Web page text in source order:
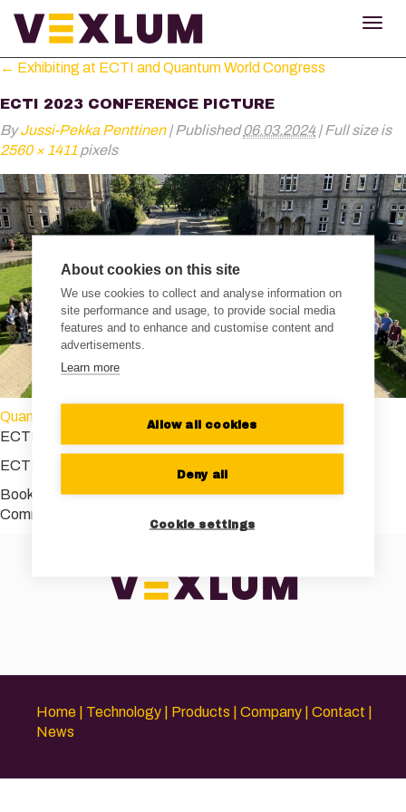
← Exhibiting at ECTI and Quantum World Congress
ECTI 2023 CONFERENCE PICTURE
By Jussi-Pekka Penttinen | Published 06.03.2024 |Full size is
2560 × 1411 pixels
Quantum_World_Congress
ECTI 2023 conference picture
ECTI 2023 conference picture
Bookmark thepermalink.
Comments are closed.
Home Technology Products Company
Contact
News
About cookies on this site
We use cookies to collect and analyse information on
site performance and usage, to provide social media
features and to enhance and customise content and
advertisements.
Learn more
Allow all cookies
Deny all
Cookie settings